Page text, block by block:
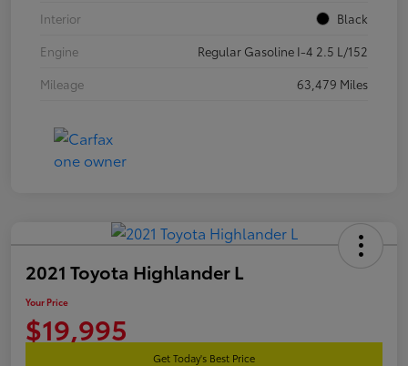
Interior
Black
Engine
Regular Gasoline I-4 2.5 L/152
Mileage
63,479 Miles
2021 Toyota Highlander L
Your Price
$19,995
Get Today's Best Price